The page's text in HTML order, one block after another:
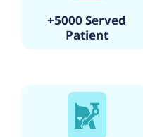
+5000 Served
Patient